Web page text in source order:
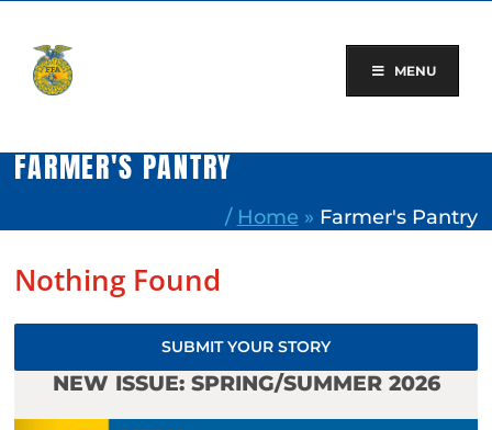
content
MENU
FARMER'S PANTRY
/ Home » Farmer's Pantry
Nothing Found
SUBMIT YOUR STORY
NEW ISSUE: SPRING/SUMMER 2026